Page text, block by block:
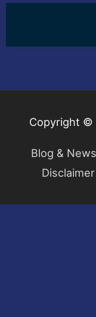
Copyright ©
Blog & News
Disclaimer